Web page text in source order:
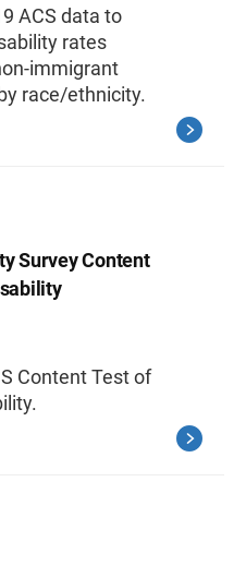
ACS data to
rates
immigrant
race/ethnicity.
Survey Content
Content Test of